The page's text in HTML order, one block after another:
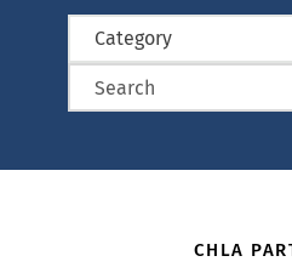
Category
CHLA